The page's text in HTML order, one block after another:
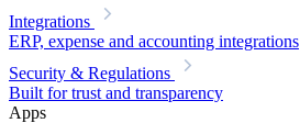
Integrations
ERP, expense and accounting integrations
Security & Regulations
Built for trust and transparency
Apps